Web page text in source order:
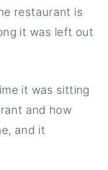
restaurant is
it was left out
it was sitting
and how
and it